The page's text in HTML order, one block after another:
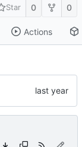
Star 0 0
Actions